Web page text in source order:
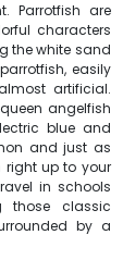
Parrotfish are
characters
the white sand
easily
artificial.
angelfish
blue and
and just as
right up to your
in schools
those classic
by a